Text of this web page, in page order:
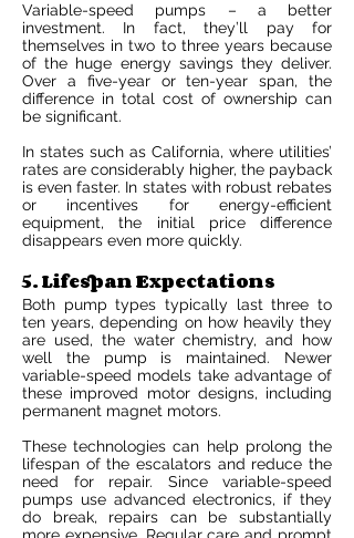
Variable-speed pumps – a better
investment. In fact, they’ll pay for
themselves in two to three years because
of the huge energy savings they deliver.
Over a five-year or ten-year span, the
difference in total cost of ownership can
be significant.
In states such as California, where utilities’
rates are considerably higher, the payback
is even faster. In states with robust rebates
or incentives for energy-efficient
equipment, the initial price difference
disappears even more quickly.
5. Lifespan Expectations
Both pump types typically last three to
ten years, depending on how heavily they
are used, the water chemistry, and how
well the pump is maintained. Newer
variable-speed models take advantage of
these improved motor designs, including
permanent magnet motors.
These technologies can help prolong the
lifespan of the escalators and reduce the
need for repair. Since variable-speed
pumps use advanced electronics, if they
do break, repairs can be substantially